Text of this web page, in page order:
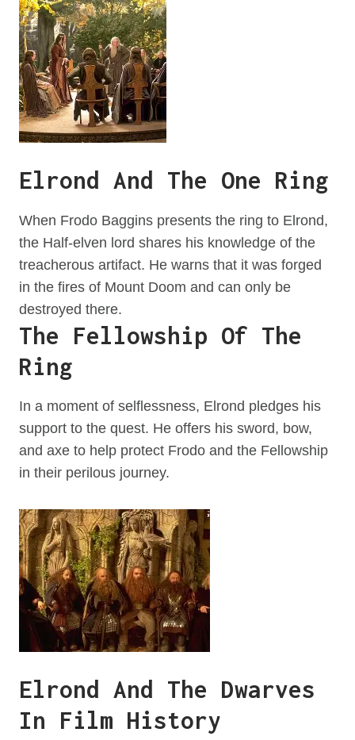
Elrond And The One Ring
When Frodo Baggins presents the ring to Elrond,
the Half-elven lord shares his knowledge of the
treacherous artifact. He warns that it was forged
in the fires of Mount Doom and can only be
destroyed there.
The Fellowship Of The
Ring
In a moment of selflessness, Elrond pledges his
support to the quest. He offers his sword, bow,
and axe to help protect Frodo and the Fellowship
in their perilous journey.
Elrond And The Dwarves
In Film History